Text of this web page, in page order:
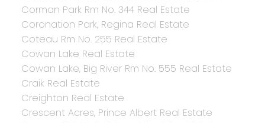
Corman Park Rm No. 344 Real Estate
Coronation Park, Regina Real Estate
Coteau Rm No. 255 Real Estate
Cowan Lake Real Estate
Cowan Lake, Big River Rm No. 555 Real Estate
Craik Real Estate
Creighton Real Estate
Crescent Acres, Prince Albert Real Estate